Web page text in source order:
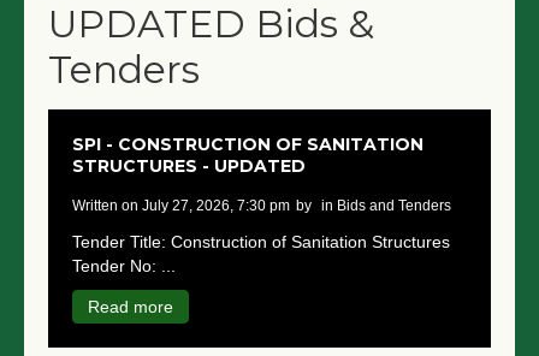
GRANTS & PROPOSALS
BIDS & TENDERS
JOBS
UPDATED Bids &
Tenders
SPI - CONSTRUCTION OF SANITATION
STRUCTURES - UPDATED
written on July 27, 2026, 7:30 pm by in Bids and Tenders
Tender Title: Construction of Sanitation Structures
Tender No: ...
Read more